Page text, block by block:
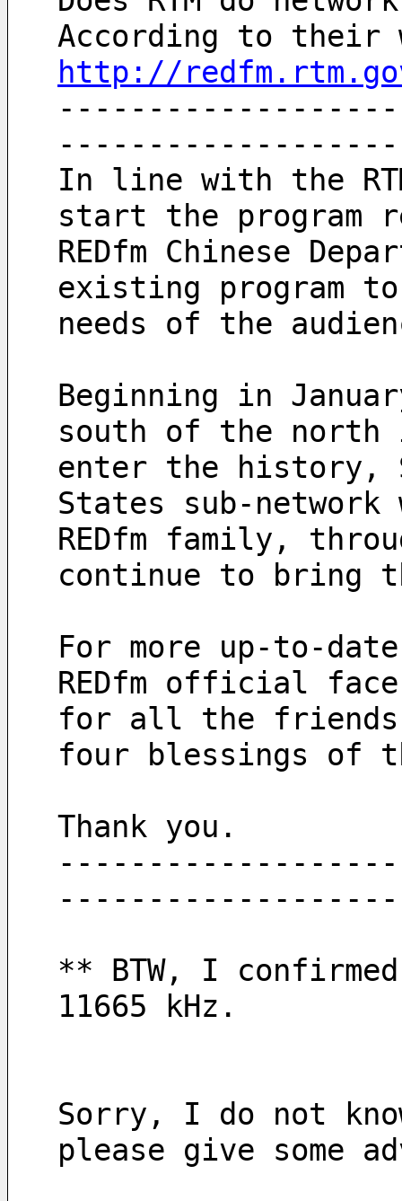
http://
In line with the
start the program
REDfm Chinese
existing program
needs of the
Beginning in
south of the
enter the history,
States sub-
REDfm family,
continue to bring
For more up-to-
REDfm official
for all the friends
four blessings of
Thank you.
** BTW, I
11665 kHz.
Sorry, I do not
please give some